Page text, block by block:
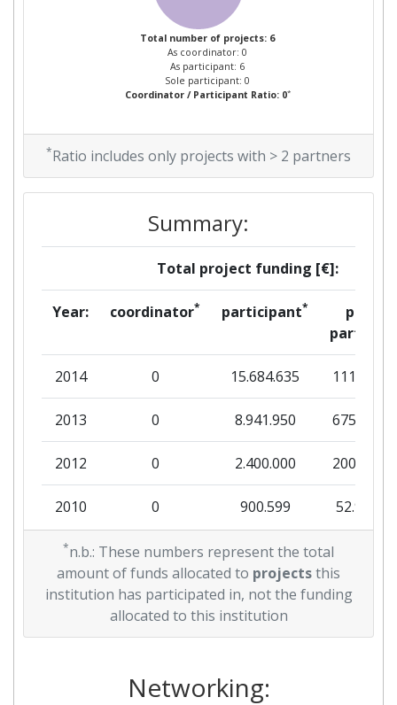
Total number of projects: 6
As coordinator: 0
As participant: 6
Sole participant: 0
Coordinator / Participant Ratio: 0*
*Ratio includes only projects with > 2 partners
Summary:
Total project funding [€]:
Year: coordinator* participant*
per
partner
2014 0 15.684.635 111.394
2013 0 8.941.950 675.767
2012 0 2.400.000 200.000
2010 0 900.599 52.976
*n.b.: These numbers represent the total
amount of funds allocated to projectsthis
institution has participated in, not the funding
allocated to this institution
Networking: